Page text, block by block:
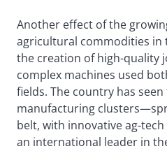
Another effect of the
agricultural commodities in
the creation of high-quality
complex machines used
fields. The country has
manufacturing
belt, with innovative ag-
an international leader in